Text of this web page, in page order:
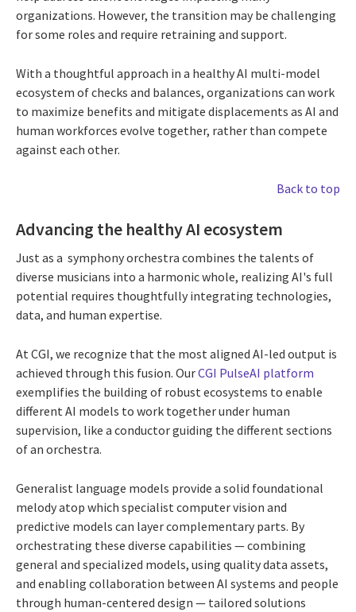
organizations. However, the transition may be challenging
for some roles and require retraining and support.
With a thoughtful approach in a healthy AI multi-model
ecosystem of checks and balances, organizations can work
to maximize benefits and mitigate displacements as AI and
human workforces evolve together, rather than compete
against each other.
Back to top
Advancing the healthy AI ecosystem
Just as a symphony orchestra combines the talents of
diverse musicians into a harmonic whole, realizing AI's full
potential requires thoughtfully integrating technologies,
data, and human expertise.
At CGI, we recognize that the most aligned AI-led output is
achieved through this fusion. OurCGI PulseAI platform
exemplifies the building of robust ecosystems to enable
different AI models to work together under human
supervision, like a conductor guiding the different sections
of an orchestra.
Generalist language models provide a solid foundational
melody atop which specialist computer vision and
predictive models can layer complementary parts. By
orchestrating these diverse capabilities — combining
general and specialized models, using quality data assets,
and enabling collaboration between AI systems and people
through human-centered design — tailored solutions